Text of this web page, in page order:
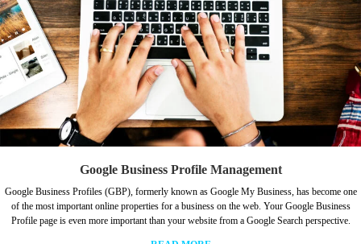
Google Business Profile Management
Google Business Profiles (GBP), formerly known as Google My Business, has become one
of the most important online properties for a business on the web. Your Google Business
Profile page is even more important than your website from a Google Search perspective.